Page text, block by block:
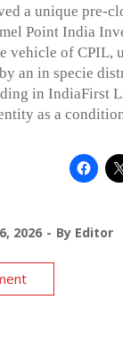
a unique pre-
Point India
vehicle of CPIL,
an in specie
in IndiaFirst
as a
2026 By Editor